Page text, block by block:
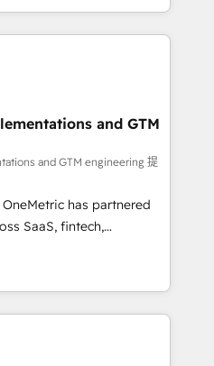
companies in building
and customer success
combine human insight
team designs solutions
performance, and
•
• 2022 EMEA Impact
successful HubSpot
• Proprietary
• Multilingual team:
👉 Grow
and GTM
and GTM engineering 提
has partnered
SaaS, fintech,
other industries. With
we deliver scalable
and RevOps challenges.
Move